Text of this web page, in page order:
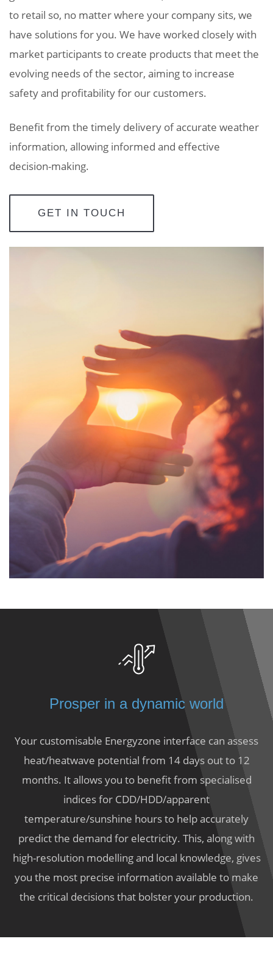
to retail so, no matter where your company sits, we
have solutions for you. We have worked closely with
market participantsto create products that meet the
evolving needs of the sector, aiming to increase
safety and profitability for our customers.
Benefit from the timely delivery of accurate weather
information, allowing informed and effective
decision-making.
GET IN TOUCH
Prosper in a dynamic world
Your customisable Energyzone interface can assess
heat/heatwave potential from 14 days out to 12
months. It allows you to benefit from specialised
indices for CDD/HDD/apparent
temperature/sunshine hours to help accurately
predict the demand for electricity. This, along with
high-resolution modelling and local knowledge, gives
you the most precise information available to make
the critical decisions that bolster your production.